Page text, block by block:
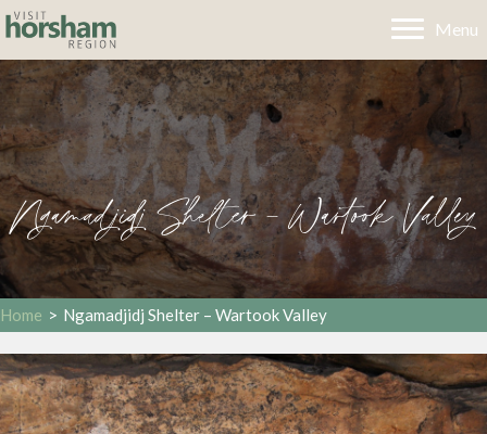
Menu
Ngamadjidj Shelter – Wartook Valley
Home > Ngamadjidj Shelter – Wartook Valley